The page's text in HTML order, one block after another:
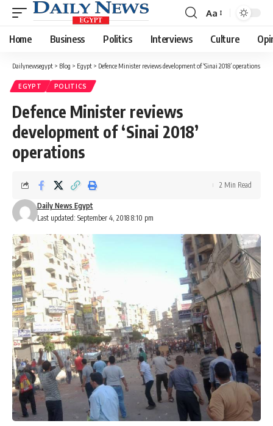
Font
Resizer
Aa
Home Business Politics Interviews Culture
Dailynewsegypt > Blog > Egypt > Defence Minister reviews development of ‘Sinai 2018’ operations
EGYPT POLITICS
Defence Minister reviews
development of ‘Sinai 2018’
operations
Last updated: September 4, 2018 8:10 pm
Daily News Egypt
2 Min Read